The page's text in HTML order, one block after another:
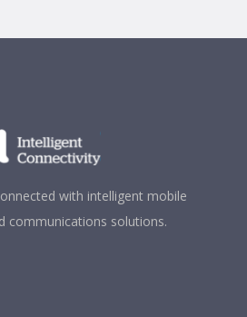
with intelligent mobile
communications solutions.